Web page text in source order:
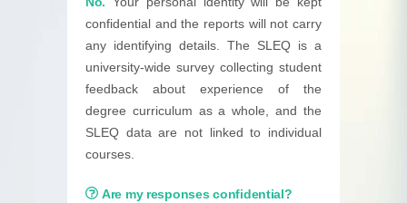
confidential and the reports will not carry
any identifying details. The SLEQ is a
university-wide survey collecting student
feedback about experience of the
degree curriculum as a whole, and the
SLEQ data are not linked to individual
courses.
Are my responses confidential?